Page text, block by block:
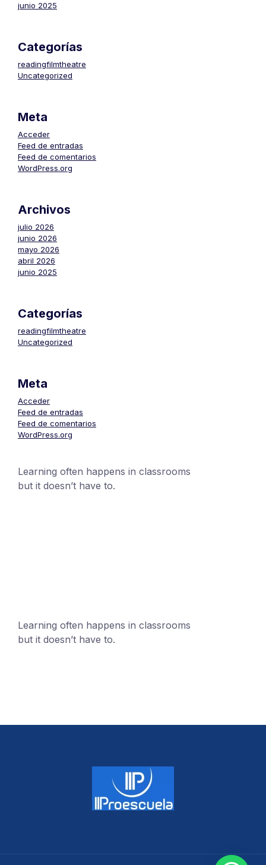
junio 2025
Categorías
readingfilmtheatre
Uncategorized
Meta
Acceder
Feed de entradas
Feed de comentarios
WordPress.org
Archivos
julio 2026
junio 2026
mayo 2026
abril 2026
junio 2025
Categorías
readingfilmtheatre
Uncategorized
Meta
Acceder
Feed de entradas
Feed de comentarios
WordPress.org
Learning often happens in classrooms
but it doesn’t have to.
Learning often happens in classrooms
but it doesn’t have to.